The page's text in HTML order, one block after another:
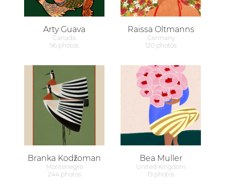
Arty Guava
Canada
96 photos
Raissa Oltmanns
Germany
120 photos
Branka Kodžoman
Montenegro
244 photos
Bea Muller
United Kingdom
19 photos